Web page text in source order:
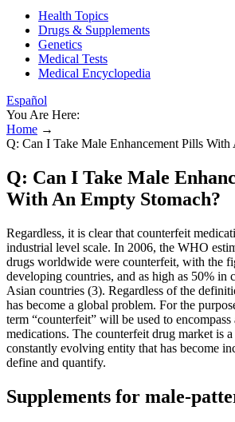
Health Topics
Drugs & Supplements
Genetics
Medical Tests
Medical Encyclopedia
Español
You Are Here:
Home →
Q: Can I Take Male Enhancement Pills With
Q: Can I Take Male
With An Empty Stomach?
Regardless, it is clear that counterfeit
industrial level scale. In 2006, the WHO
drugs worldwide were counterfeit, with the
developing countries, and as high as 50% in
Asian countries (3). Regardless of the
has become a global problem. For the
term “counterfeit” will be used to
medications. The counterfeit drug market is a
constantly evolving entity that has become
define and quantify.
Supplements for male-